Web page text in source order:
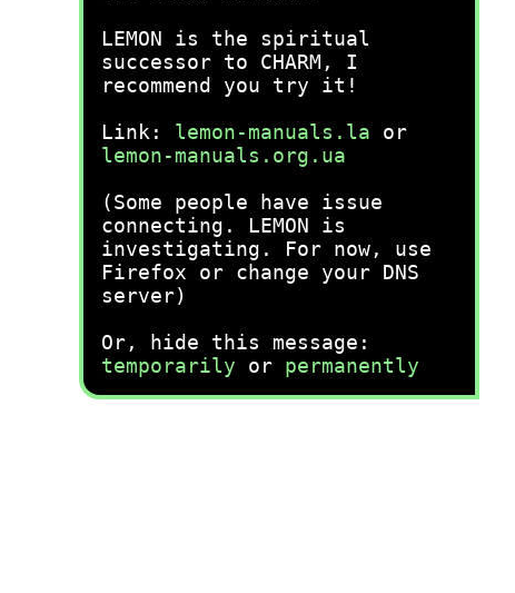
LEMON is the spiritual
successor to CHARM, I
recommend you try it!
Link: lemon-manuals.la or
lemon-manuals.org.ua
(Some people have issue
connecting. LEMON is
investigating. For now, use
Firefox or change your DNS
server)
Or, hide this message:
temporarily or permanently